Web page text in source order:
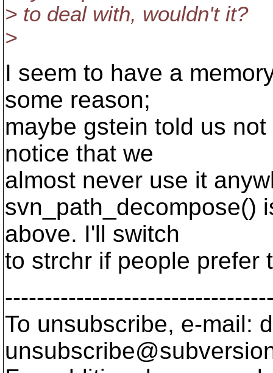
> to deal with, wouldn't it?
>
I seem to have a
some reason;
maybe gstein told us
notice that we
almost never use it
svn_path_decompose()
above. I'll switch
to strchr if people prefer
To unsubscribe, e-mail: